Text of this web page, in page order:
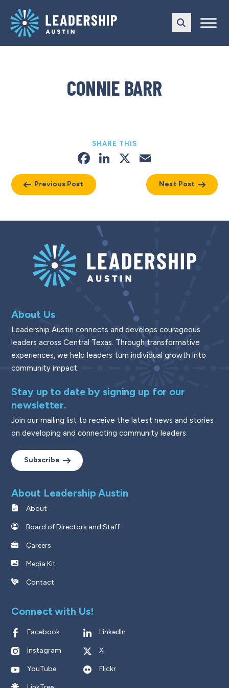
main
navigation
content
CONNIE BARR
Previous Post
SHARE THIS
Facebook
LinkedIn
X
Next Post
About Us
Leadership Austin connects and develops courageous
leaders across Central Texas. Through transformative
experiences, we help leaders turn individual growth into
community impact.
Stay up to date by signing up for our
newsletter.
Join our mailing list to receive the latest news and stories
on developing and connecting community leaders.
Subscribe
About Leadership Austin
About
Board of Directors and Staff
Careers
Media Kit
Contact
Connect with Us!
Facebook LinkedIn
Instagram X
YouTube Flickr